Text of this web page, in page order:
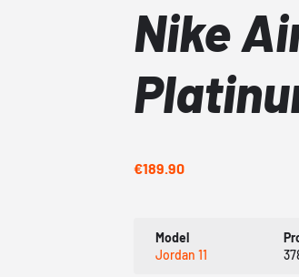
Nike
€189.90
Model
Jordan 11